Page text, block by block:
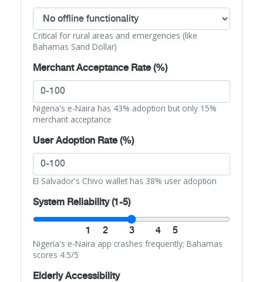
Critical for rural areas and emergencies (like
Bahamas Sand Dollar)
Merchant Acceptance Rate (%)
Nigeria's e-Naira has 43% adoption but only 15%
merchant acceptance
User Adoption Rate (%)
El Salvador's Chivo wallet has 38% user adoption
System Reliability (1-5)
1 2 3 4 5
Nigeria's e-Naira app crashes frequently; Bahamas
scores 4.5/5
Elderly Accessibility